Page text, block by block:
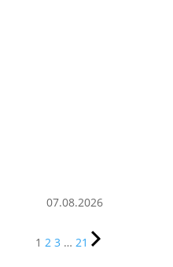
07.08.2026
1 2 3 … 21